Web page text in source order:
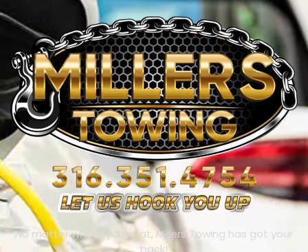
No matter where you’re at, Millers Towing has got your
back!